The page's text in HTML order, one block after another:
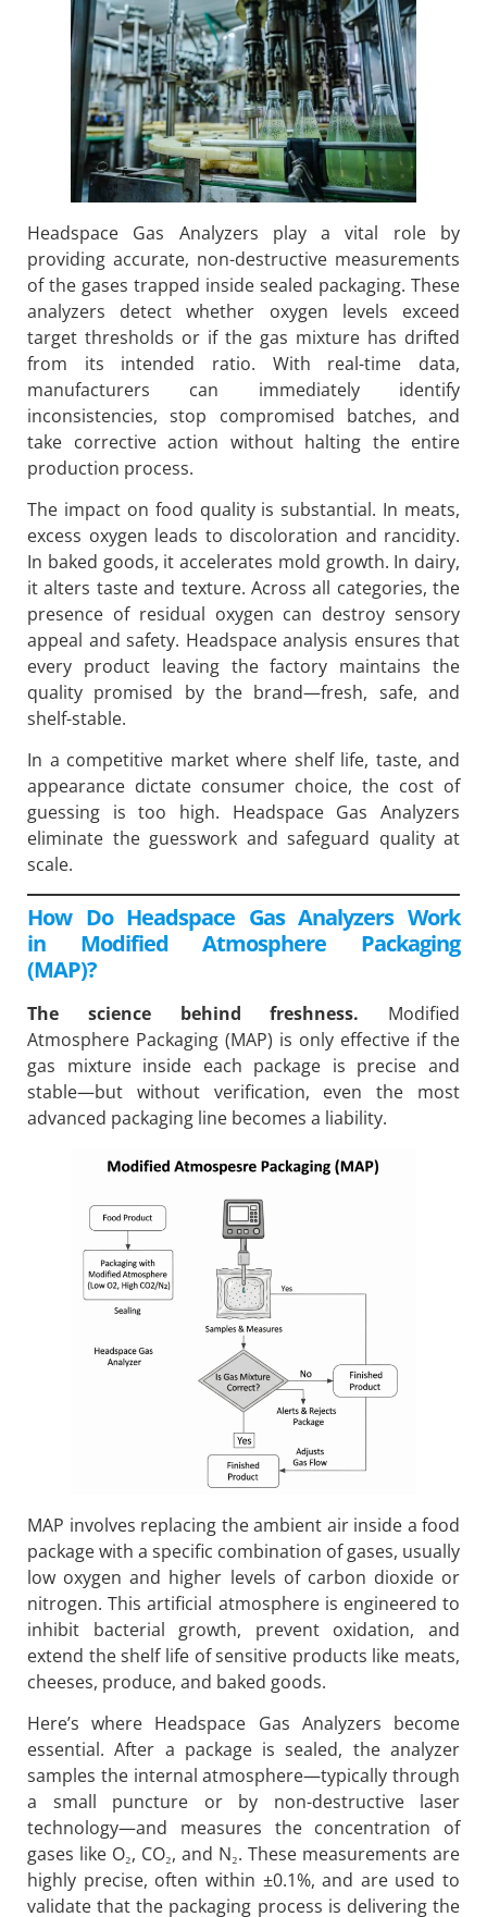
Headspace Gas Analyzers play a vital role by
providing accurate, non-destructive measurements
of the gases trapped inside sealed packaging. These
analyzers detect whether oxygen levels exceed
target thresholds or if the gas mixture has drifted
from its intended ratio. With real-time data,
manufacturers can immediately identify
inconsistencies, stop compromised batches, and
take corrective action without halting the entire
production process.
The impact on food quality is substantial. In meats,
excess oxygen leads to discoloration and rancidity.
In baked goods, it accelerates mold growth. In dairy,
it alters taste and texture. Across all categories, the
presence of residual oxygen can destroy sensory
appeal and safety. Headspace analysis ensures that
every product leaving the factory maintains the
quality promised by the brand—fresh, safe, and
shelf-stable.
In a competitive market where shelf life, taste, and
appearance dictate consumer choice, the cost of
guessing is too high. Headspace Gas Analyzers
eliminate the guesswork and safeguard quality at
scale.
How Do Headspace Gas Analyzers Work
in Modified Atmosphere Packaging
(MAP)?
The science behind freshness. Modified
Atmosphere Packaging (MAP) is only effective if the
gas mixture inside each package is precise and
stable—but without verification, even the most
advanced packaging line becomes a liability.
MAP involves replacing the ambient air inside a food
package with a specific combination of gases, usually
low oxygen and higher levels of carbon dioxide or
nitrogen. This artificial atmosphere is engineered to
inhibit bacterial growth, prevent oxidation, and
extend the shelf life of sensitive products like meats,
cheeses, produce, and baked goods.
Here’s where Headspace Gas Analyzers become
essential. After a package is sealed, the analyzer
samples the internal atmosphere—typically through
a small puncture or by non-destructive laser
technology—and measures the concentration of
gases like O₂, CO₂, and N₂. These measurements are
highly precise, often within ±0.1%, and are used to
validate that the packaging process is delivering the